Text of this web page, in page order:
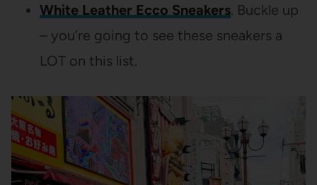
White Leather Ecco Sneakers. Buckle up
– you’re going to see these sneakers a
LOT on this list.